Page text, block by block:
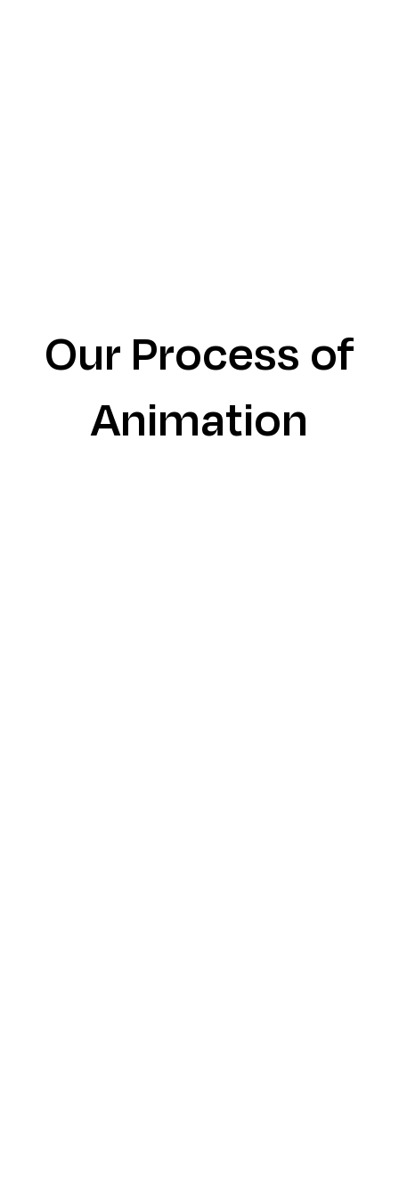
Our Process of
Animation